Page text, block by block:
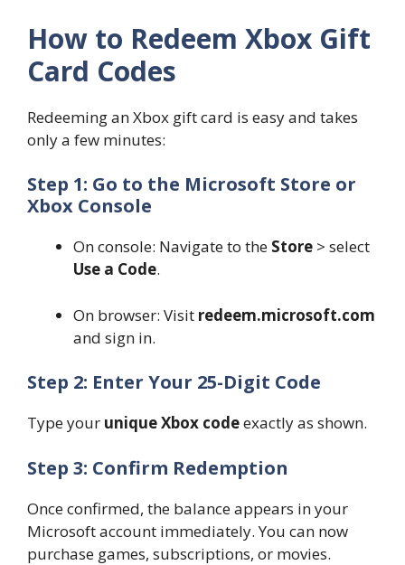
How to Redeem Xbox Gift
Card Codes
Redeeming an Xbox gift card is easy and takes
only a few minutes:
Step 1: Go to the Microsoft Store or
Xbox Console
On console: Navigate to the Store > select
Use a Code.
On browser: Visit redeem.microsoft.com
and sign in.
Step 2: Enter Your 25-Digit Code
Type your unique Xbox codeexactly as shown.
Step 3: Confirm Redemption
Once confirmed, the balance appears in your
Microsoft account immediately. You can now
purchase games, subscriptions, or movies.